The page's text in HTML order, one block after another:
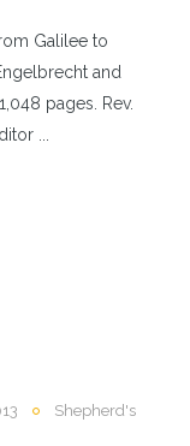
Galilee to
and
pages. Rev.
...
Shepherd's